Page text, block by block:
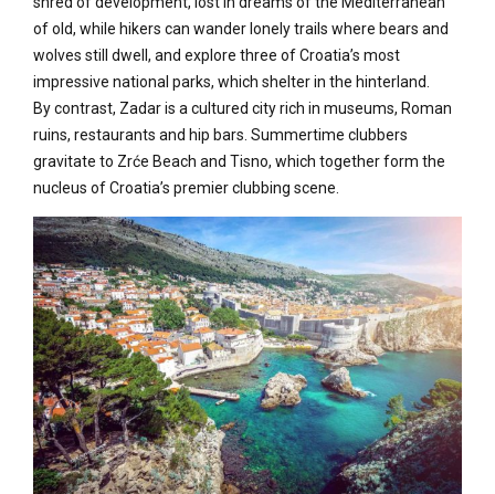
of old, while hikers can wander lonely trails where bears and
wolves still dwell, and explore three of Croatia’s most
impressive national parks, which shelter in the hinterland.
By contrast, Zadar is a cultured city rich in museums, Roman
ruins, restaurants and hip bars. Summertime clubbers
gravitate to Zrće Beach and Tisno, which together form the
nucleus of Croatia’s premier clubbing scene.